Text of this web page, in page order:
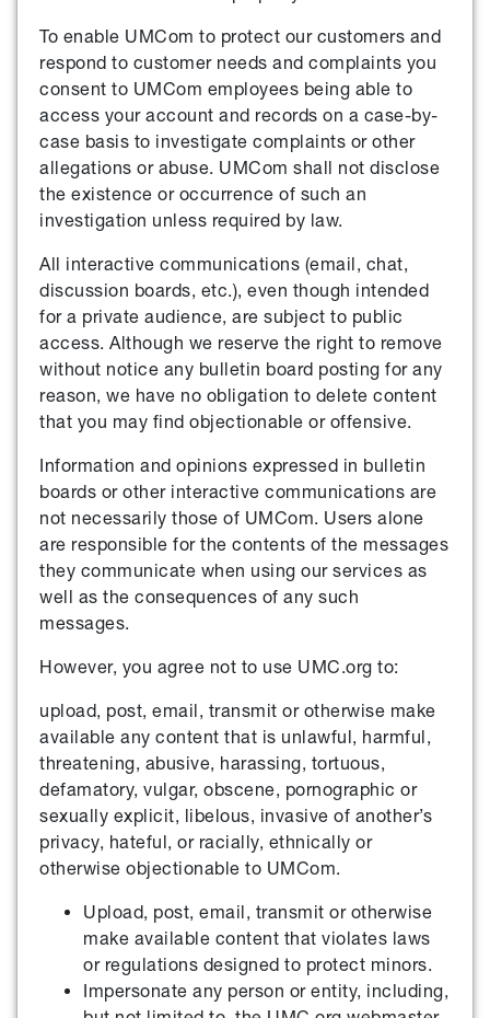
To enable UMCom to protect our customers and
respond to customer needs and complaints you
consent to UMCom employees being able to
access your account and records on a case-by-
case basis to investigate complaints or other
allegations or abuse. UMCom shall not disclose
the existence or occurrence of such an
investigation unless required by law.
All interactive communications (email, chat,
discussion boards, etc.), even though intended
for a private audience, are subject to public
access. Although we reserve the right to remove
without notice any bulletin board posting for any
reason, we have no obligation to delete content
that you may find objectionable or offensive.
Information and opinions expressed in bulletin
boards or other interactive communications are
not necessarily those of UMCom. Users alone
are responsible for the contents of the messages
they communicate when using our services as
well as the consequences of any such
messages.
However, you agree not to use UMC.org to:
upload, post, email, transmit or otherwise make
available any content that is unlawful, harmful,
threatening, abusive, harassing, tortuous,
defamatory, vulgar, obscene, pornographic or
sexually explicit, libelous, invasive of another’s
privacy, hateful, or racially, ethnically or
otherwise objectionable to UMCom.
Upload, post, email, transmit or otherwise
make available content that violates laws
or regulations designed to protect minors.
Impersonate any person or entity, including,